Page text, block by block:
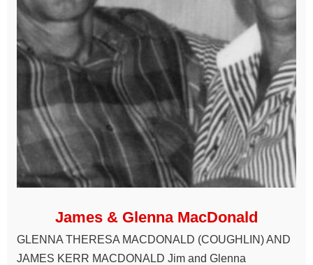
James & Glenna MacDonald
GLENNA THERESA MACDONALD (COUGHLIN) AND
JAMES KERR MACDONALD Jim and Glenna